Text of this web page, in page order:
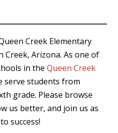
Creek Elementary
Creek, Arizona. As one of
in theQueen Creek
serve students from
grade. Please browse
us better, and join us as
success!